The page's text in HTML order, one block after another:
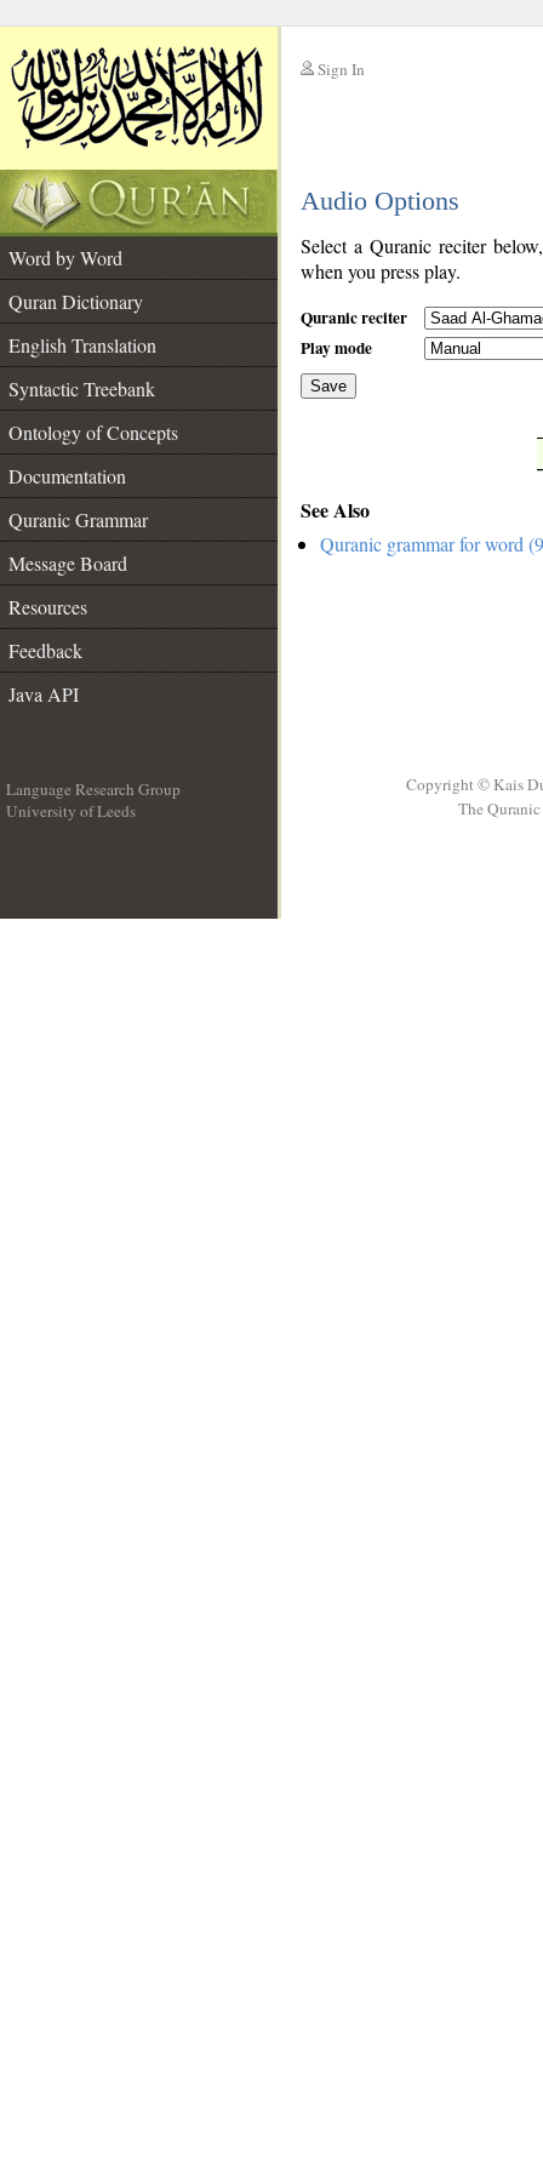
Sign In
Audio Options
Word by Word
Quran Dictionary
English Translation
Syntactic Treebank
Ontology of Concepts
Documentation
Quranic Grammar
Message Board
Resources
Feedback
Java API
Select a Quranic reciter
when you press play.
Quranic reciter
Play mode
Save
See Also
Quranic grammar for word
Language Research Group
University of Leeds
Copyright © Kais
The